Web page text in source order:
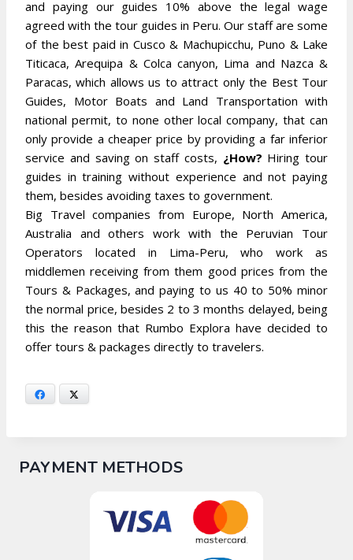
and paying our guides 10% above the legal wage
agreed with the tour guides in Peru. Our staff are some
of the best paid in Cusco & Machupicchu, Puno & Lake
Titicaca, Arequipa & Colca canyon, Lima and Nazca &
Paracas, which allows us to attract only the Best Tour
Guides, Motor Boats and Land Transportation with
national permit, to none other local company, that can
only provide a cheaper price by providing a far inferior
service and saving on staff costs, ¿How? Hiring tour
guides in training without experience and not paying
them, besides avoiding taxes to government.
Big Travel companies from Europe, North America,
Australia and others work with the Peruvian Tour
Operators located in Lima-Peru, who work as
middlemen receiving from them good prices from the
Tours & Packages, and paying to us 40 to 50% minor
the normal price, besides 2 to 3 months delayed, being
this the reason that Rumbo Explora have decided to
offer tours & packages directly to travelers.
Facebook
PAYMENT METHODS